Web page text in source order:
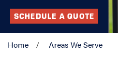
SCHEDULE A QUOTE
Home Areas We Serve